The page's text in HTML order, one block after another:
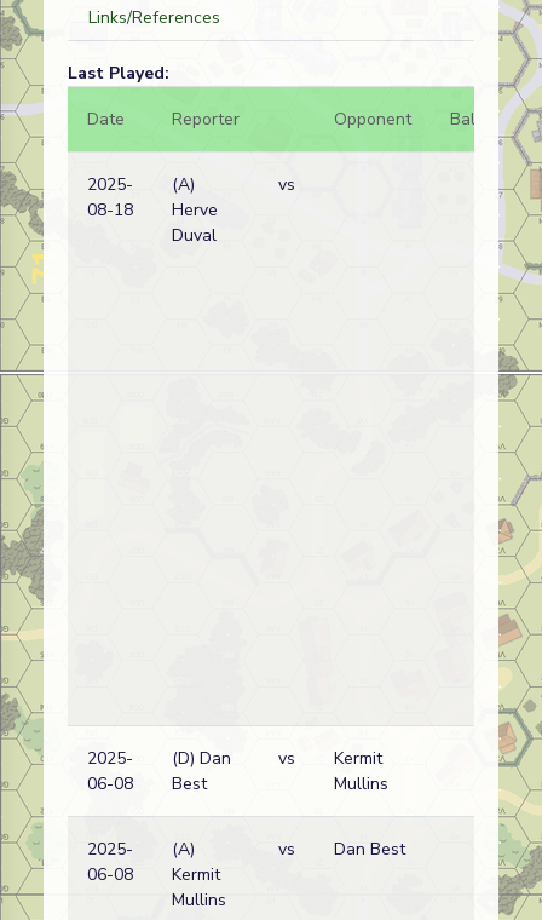
Links/References
Last Played:
Date
Reporter Opponent Bal.
2025-
08-18
(A)
Herve
Duval
vs
In
2025-
06-08
(D) Dan
Best
vs
Kermit
Mullins
2025-
06-08
(A)
Kermit
Mullins
vs Dan Best